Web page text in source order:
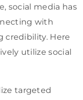
social media has
with
credibility. Here
utilize social
targeted